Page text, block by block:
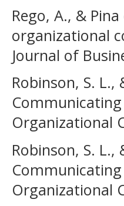
Rego, A., &
organizational
Journal of
Robinson, S.
Organizational
Robinson, S.
Organizational